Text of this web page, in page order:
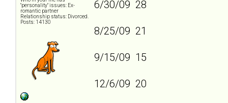
"personality" issues: Ex-
romantic partner
Relationship status: Divorced.
Posts: 14130
6/30/09 28
8/25/09 21
9/15/09 15
12/6/09 20